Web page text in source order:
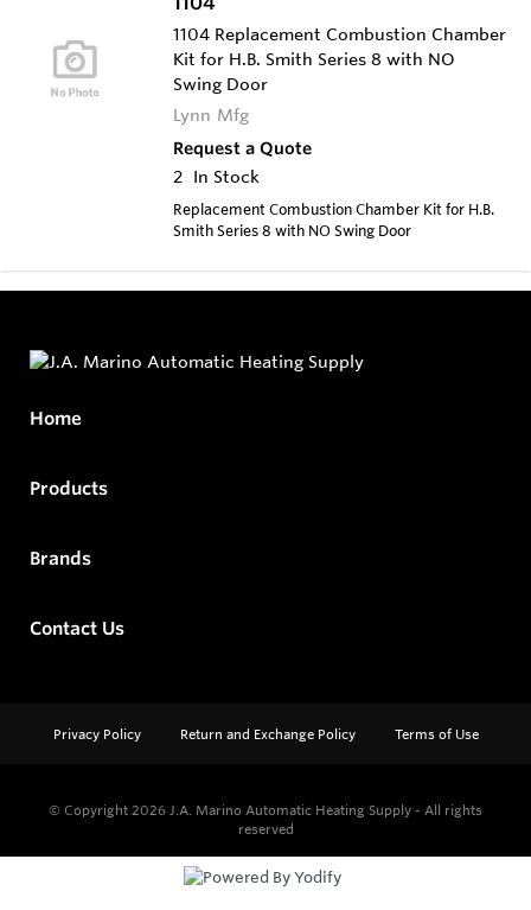
1104 Replacement Combustion Chamber
Kit for H.B. Smith Series 8 with NO
Swing Door
Lynn Mfg
Request a Quote
2 In Stock
Replacement Combustion Chamber Kit for H.B.
Smith Series 8 with NO Swing Door
Home
Products
Brands
Contact Us
Privacy Policy Return and Exchange Policy Terms of Use
© Copyright 2026 J.A. Marino Automatic Heating Supply - All rights
reserved